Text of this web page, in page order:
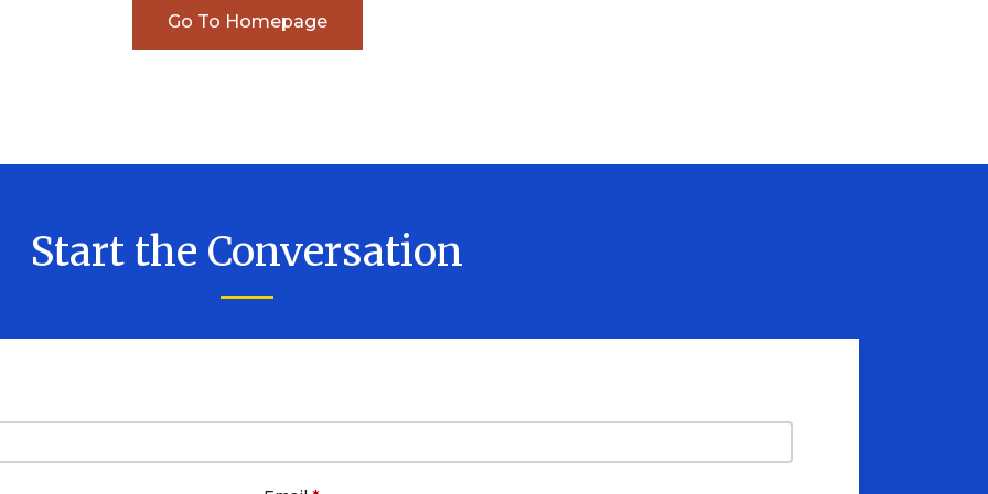
Business Dissolution
Go To Homepage
Start the Conversation